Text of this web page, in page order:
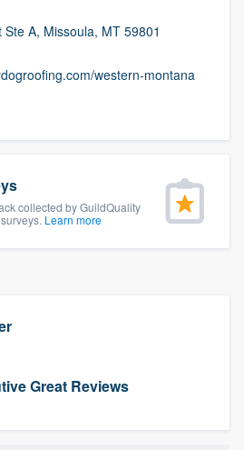
A, Missoula, MT 59801
western-montana
collected by GuildQuality
Learn more
Great Reviews
or call us at
your questions, show
get you started.
gives you the ability
want, when you want,
worry about overages.